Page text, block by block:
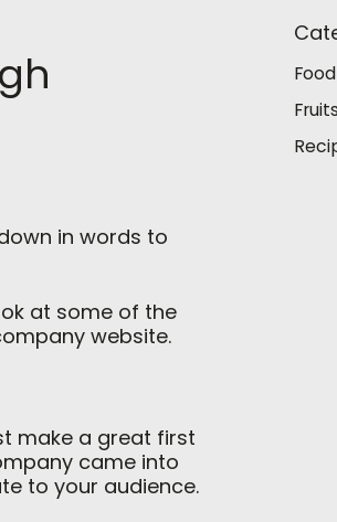
in words to
at some of the
website.
make a great first
came into
to your audience.
Food
Fruits